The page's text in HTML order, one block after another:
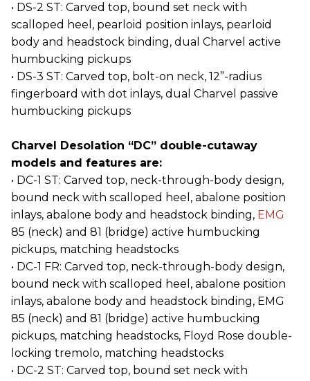
• DS-2 ST: Carved top, bound set neck with
scalloped heel, pearloid position inlays, pearloid
body and headstock binding, dual Charvel active
humbucking pickups
• DS-3 ST: Carved top, bolt-on neck, 12”-radius
fingerboard with dot inlays, dual Charvel passive
humbucking pickups
Charvel Desolation “DC” double-cutaway
models and features are:
• DC-1 ST: Carved top, neck-through-body design,
bound neck with scalloped heel, abalone position
inlays, abalone body and headstock binding, EMG
85 (neck) and 81 (bridge) active humbucking
pickups, matching headstocks
• DC-1 FR: Carved top, neck-through-body design,
bound neck with scalloped heel, abalone position
inlays, abalone body and headstock binding, EMG
85 (neck) and 81 (bridge) active humbucking
pickups, matching headstocks, Floyd Rose double-
locking tremolo, matching headstocks
• DC-2 ST: Carved top, bound set neck with